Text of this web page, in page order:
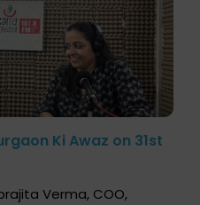
Ki Awaz on 31st
Verma, COO,